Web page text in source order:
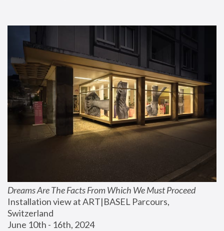
Dreams Are The Facts From Which We Must Proceed
Installation view at ART|BASEL Parcours,
Switzerland
June 10th - 16th, 2024